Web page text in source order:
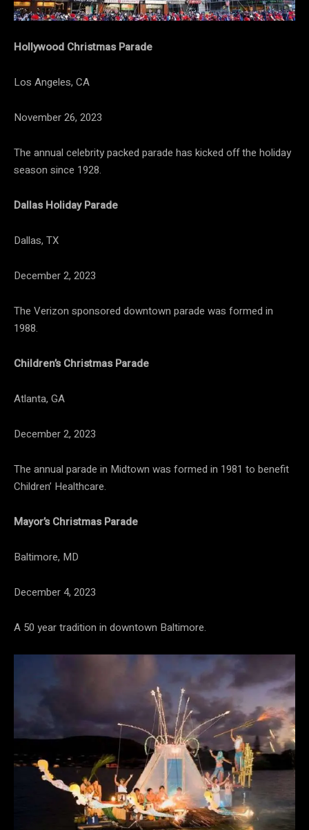
Hollywood Christmas Parade
Los Angeles, CA
November 26, 2023
The annual celebrity packed parade has kicked off the holiday
season since 1928.
Dallas Holiday Parade
Dallas, TX
December 2, 2023
The Verizon sponsored downtown parade was formed in
1988.
Children’s Christmas Parade
Atlanta, GA
December 2, 2023
The annual parade in Midtown was formed in 1981 to benefit
Children’ Healthcare.
Mayor’s Christmas Parade
Baltimore, MD
December 4, 2023
A 50 year tradition in downtown Baltimore.